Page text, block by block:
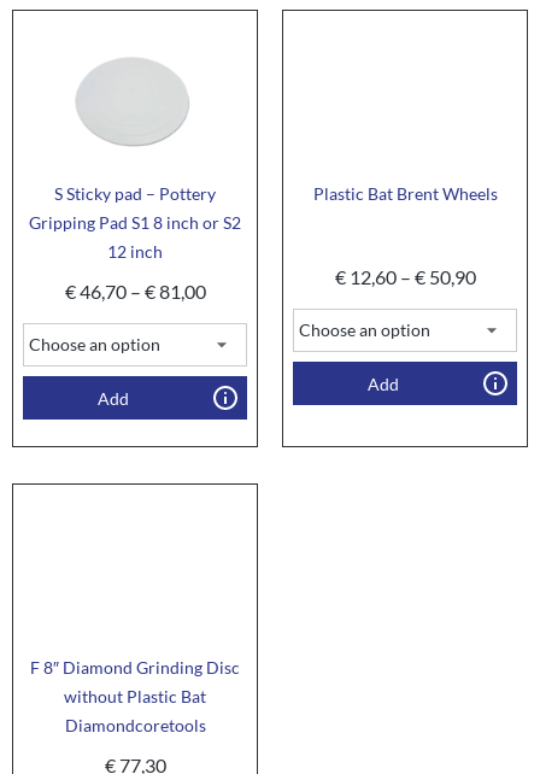
S Sticky pad – Pottery
Gripping Pad S1 8 inch or S2
12 inch
€46,70 – €81,00
Add
Plastic Bat Brent Wheels
€12,60 – €50,90
Add
F 8″ Diamond Grinding Disc
without Plastic Bat
Diamondcoretools
€77,30